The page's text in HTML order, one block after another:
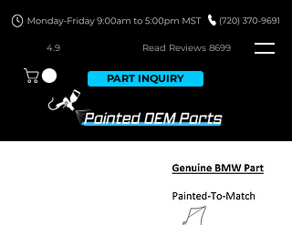
4.9 Read Reviews 8699
PART INQUIRY